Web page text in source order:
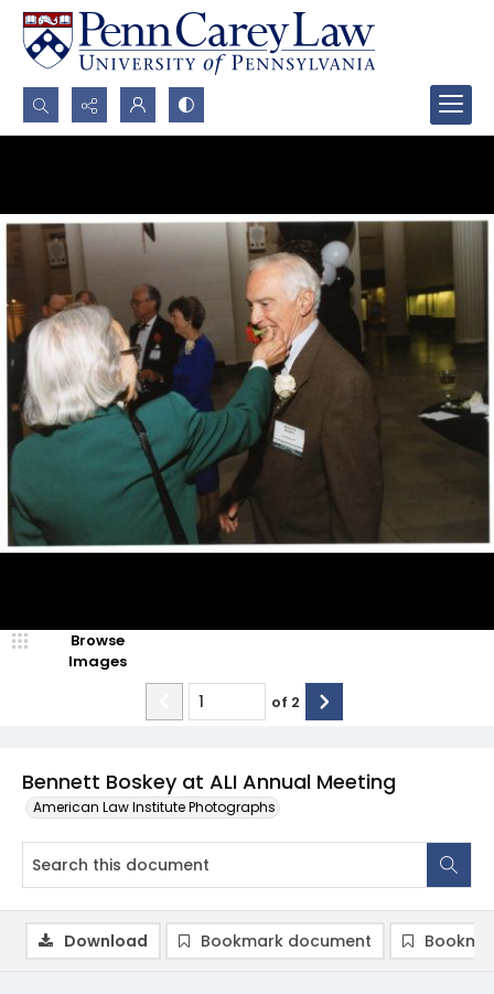
Search...
Bennett Boskey at ALI Annual Meeting
American Law Institute Photographs
Browse
Images
of 2
Download Bookmark document